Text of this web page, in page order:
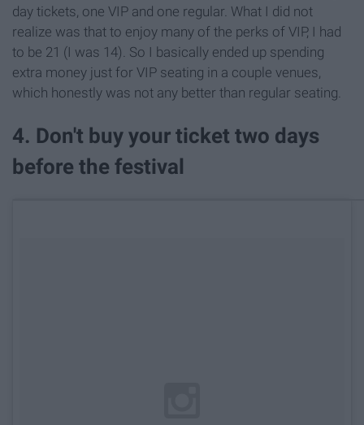
day tickets, one VIP and one regular. What I did not
realize was that to enjoy many of the perks of VIP, I had
to be 21 (I was 14). So I basically ended up spending
extra money just for VIP seating in a couple venues,
which honestly was not any better than regular seating.
4. Don't buy your ticket two days
before the festival